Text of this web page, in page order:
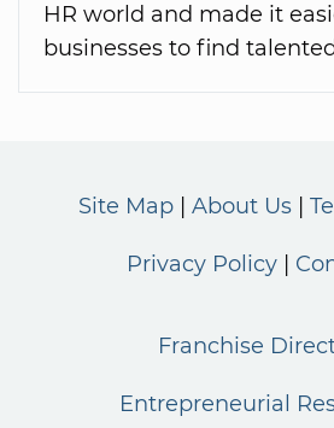
HR world and made it
businesses to find
Site Map About Us
Privacy Policy
Franchise
Entrepreneurial